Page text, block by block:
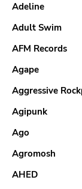
Adeline
Adult Swim
AFM Records
Agape
Aggressive
Agipunk
Ago
Agromosh
AHED